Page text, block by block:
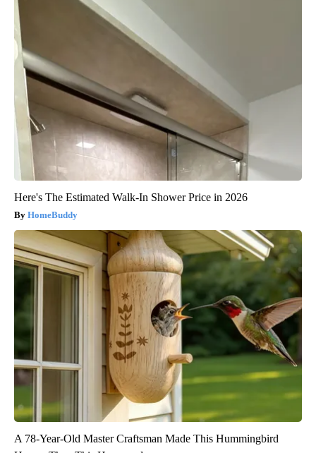
Here's The Estimated Walk-In Shower Price in 2026
HomeBuddy
A 78-Year-Old Master Craftsman Made This Hummingbird